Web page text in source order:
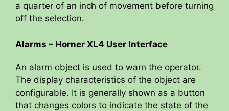
a quarter of an inch of movement before turning
off the selection.
Alarms – Horner XL4 User Interface
An alarm object is used to warn the operator.
The display characteristics of the object are
configurable. It is generally shown as a button
that changes colors to indicate the state of the